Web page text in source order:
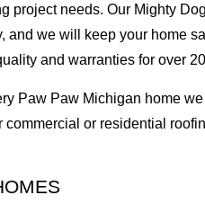
project needs. Our Mighty
we will keep your home
and warranties for over
Paw Paw Michigan home
or residential